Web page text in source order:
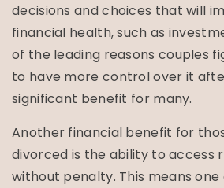
decisions and choices that will
financial health, such as
of the leading reasons couples
to have more control over it
significant benefit for many.
Another financial benefit for
divorced is the ability to access
without penalty. This means